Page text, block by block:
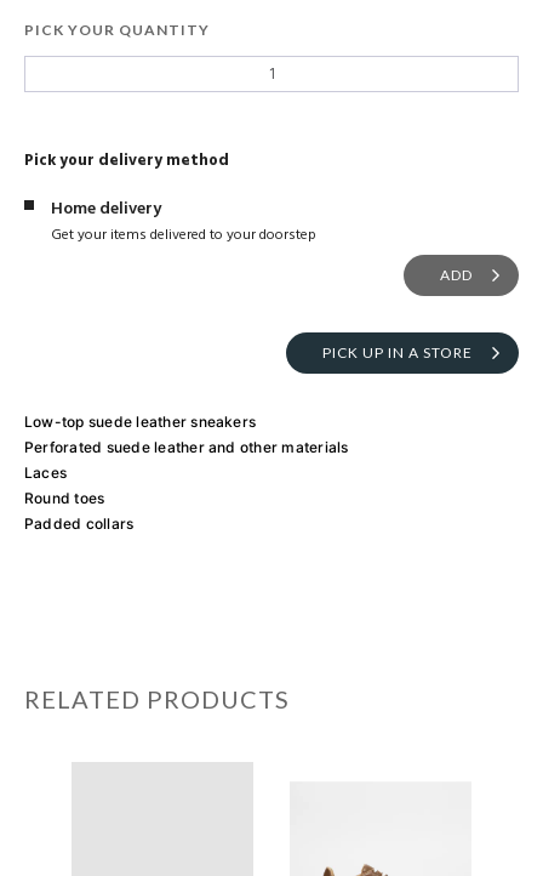
PICK YOUR QUANTITY
Pick your delivery method
Home delivery
Get your items delivered to your doorstep
ADD
PICK UP IN A STORE
Low-top suede leather sneakers
Perforated suede leather and other materials
Laces
Round toes
Padded collars
RELATED PRODUCTS